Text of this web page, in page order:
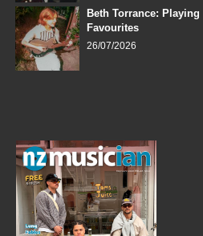
Beth Torrance: Playing
Favourites
26/07/2026